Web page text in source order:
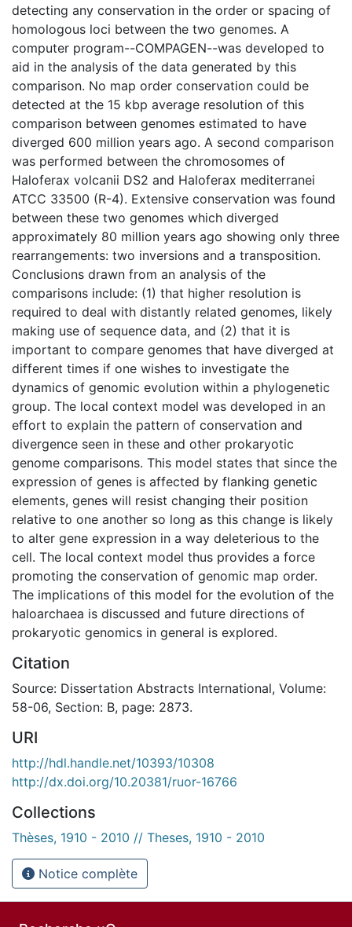
detecting any conservation in the order or spacing of
homologous loci between the two genomes. A
computer program--COMPAGEN--was developed to
aid in the analysis of the data generated by this
comparison. No map order conservation could be
detected at the 15 kbp average resolution of this
comparison between genomes estimated to have
diverged 600 million years ago. A second comparison
was performed between the chromosomes of
Haloferax volcanii DS2 and Haloferax mediterranei
ATCC 33500 (R-4). Extensive conservation was found
between these two genomes which diverged
approximately 80 million years ago showing only three
rearrangements: two inversions and a transposition.
Conclusions drawn from an analysis of the
comparisons include: (1) that higher resolution is
required to deal with distantly related genomes, likely
making use of sequence data, and (2) that it is
important to compare genomes that have diverged at
different times if one wishes to investigate the
dynamics of genomic evolution within a phylogenetic
group. The local context model was developed in an
effort to explain the pattern of conservation and
divergence seen in these and other prokaryotic
genome comparisons. This model states that since the
expression of genes is affected by flanking genetic
elements, genes will resist changing their position
relative to one another so long as this change is likely
to alter gene expression in a way deleterious to the
cell. The local context model thus provides a force
promoting the conservation of genomic map order.
The implications of this model for the evolution of the
haloarchaea is discussed and future directions of
prokaryotic genomics in general is explored.
Citation
Source: Dissertation Abstracts International, Volume:
58-06, Section: B, page: 2873.
URI
http://hdl.handle.net/10393/10308
http://dx.doi.org/10.20381/ruor-16766
Collections
Thèses, 1910 - 2010 // Theses, 1910 - 2010
Notice complète